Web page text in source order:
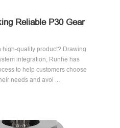
Reliable P30 Gear
high-quality product? Drawing
integration, Runhe has
to help customers choose
needs and avoi ...